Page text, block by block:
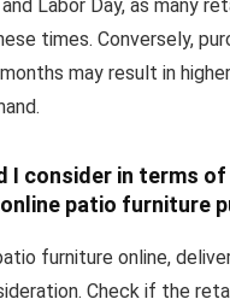
Labor Day, as many
times. Conversely,
may result in
I consider in terms
patio furniture
furniture online,
Check if the